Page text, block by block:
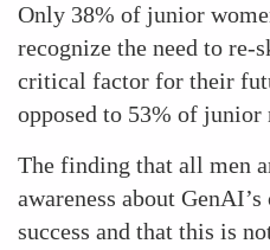
Only 38% of junior
recognize the need to re-
critical factor for their
opposed to 53% of
The finding that all men
awareness about
success and that this is